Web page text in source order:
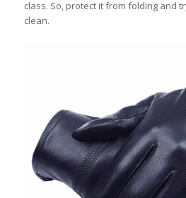
class. So, protect it from folding and
clean.